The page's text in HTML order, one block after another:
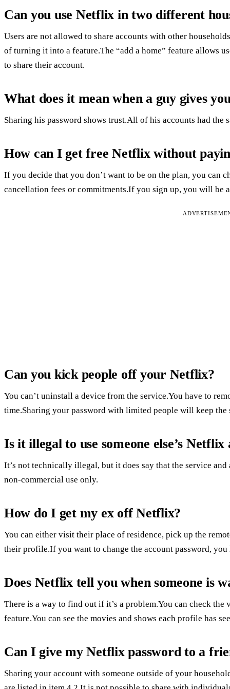
Can you use Netflix in two different
Users are not allowed to share accounts with other
of turning it into a feature.The “add a home” feature allows
to share their account.
What does it mean when a guy gives
Sharing his password shows trust.All of his accounts had the
How can I get free Netflix without
If you decide that you don’t want to be on the plan, you can
cancellation fees or commitments.If you sign up, you will be
Can you kick people off your Netflix?
You can’t uninstall a device from the service.You have to
time.Sharing your password with limited people will keep the
Is it illegal to use someone else’s Netflix
It’s not technically illegal, but it does say that the service
non-commercial use only.
How do I get my ex off Netflix?
You can either visit their place of residence, pick up the
their profile.If you want to change the account password, you
Does Netflix tell you when someone is
There is a way to find out if it’s a problem.You can check
feature.You can see the movies and shows each profile has
Can I give my Netflix password to a
Sharing your account with someone outside of your